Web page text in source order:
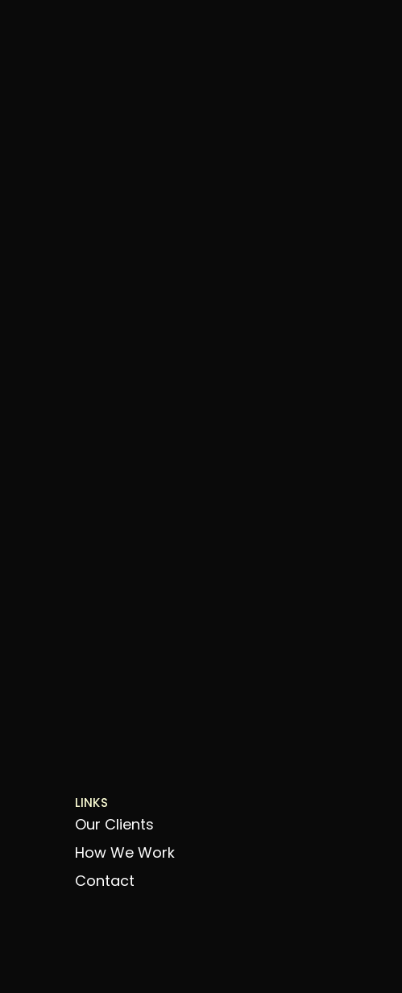
LINKS
Our Clients
How We Work
Contact